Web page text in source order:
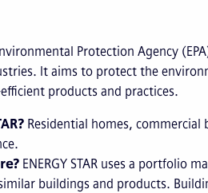
Protection Agency
It aims to protect the
products and practices.
Residential homes, commercial
ENERGY STAR uses a portfolio
buildings and products.